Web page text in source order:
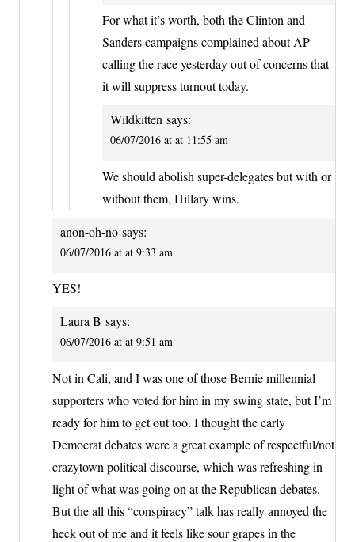
For what it’s worth, both the Clinton and
Sanders campaigns complained about AP
calling the race yesterday out of concerns that
it will suppress turnout today.
Wildkitten says:
06/07/2016 at at 11:55 am
We should abolish super-delegates but with or
without them, Hillary wins.
anon-oh-no says:
06/07/2016 at at 9:33 am
YES!
Laura B says:
06/07/2016 at at 9:51 am
Not in Cali, and I was one of those Bernie millennial
supporters who voted for him in my swing state, but I’m
ready for him to get out too. I thought the early
Democrat debates were a great example of respectful/not
crazytown political discourse, which was refreshing in
light of what was going on at the Republican debates.
But the all this “conspiracy” talk has really annoyed the
heck out of me and it feels like sour grapes in the